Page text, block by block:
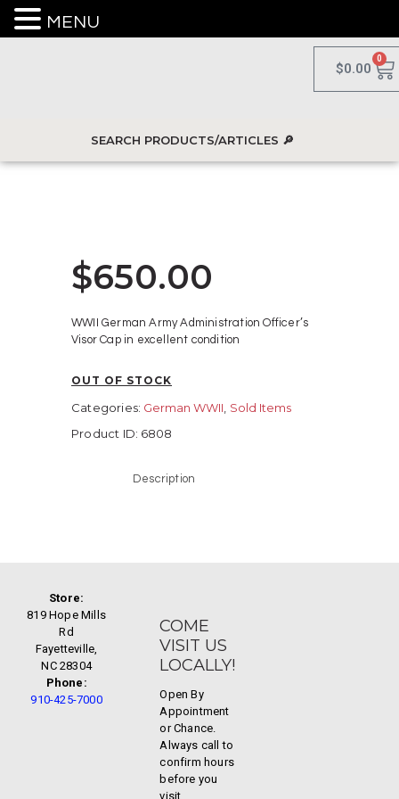
$0.00
0
$650.00
WWII German Army Administration Officer’s
Visor Cap in excellent condition
OUT OF STOCK
Categories: German WWII Sold Items
Product ID: 6808
Description
Store:
819 Hope Mills
Rd
Fayetteville,
NC 28304
Phone:
910-425-7000
COME
VISIT US
LOCALLY!
Open By
Appointment
or Chance.
Always call to
confirm hours
before you
visit.
MENU